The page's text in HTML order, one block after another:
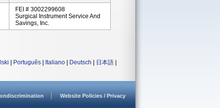
FEI # 3002299608
Surgical Instrument Service And
Savings, Inc.
Português Italiano Deutsch 日本語
Website Policies / Privacy